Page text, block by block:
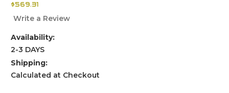
$569.31
Write a Review
Availability:
2-3 DAYS
Shipping:
Calculated at Checkout